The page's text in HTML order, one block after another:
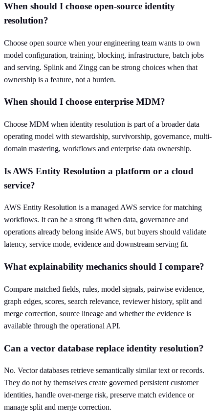
When should I choose open-source identity
resolution?
Choose open source when your engineering team wants to own
model configuration, training, blocking, infrastructure, batch jobs
and serving. Splink and Zingg can be strong choices when that
ownership is a feature, not a burden.
When should I choose enterprise MDM?
Choose MDM when identity resolution is part of a broader data
operating model with stewardship, survivorship, governance, multi-
domain mastering, workflows and enterprise data ownership.
Is AWS Entity Resolution a platform or a cloud
service?
AWS Entity Resolution is a managed AWS service for matching
workflows. It can be a strong fit when data, governance and
operations already belong inside AWS, but buyers should validate
latency, service mode, evidence and downstream serving fit.
What explainability mechanics should I compare?
Compare matched fields, rules, model signals, pairwise evidence,
graph edges, scores, search relevance, reviewer history, split and
merge correction, source lineage and whether the evidence is
available through the operational API.
Can a vector database replace identity resolution?
No. Vector databases retrieve semantically similar text or records.
They do not by themselves create governed persistent customer
identities, handle over-merge risk, preserve match evidence or
manage split and merge correction.